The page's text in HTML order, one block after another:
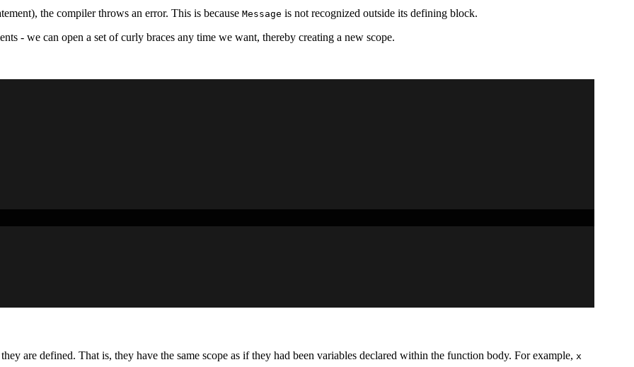
the compiler throws an error. This is because Message is not recognized outside its defining block.
- we can open a set of curly braces any time we want, thereby creating a new scope.
are defined. That is, they have the same scope as if they had been variables declared within the function body. For example, x